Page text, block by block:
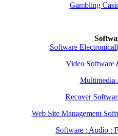
Gambling
Software
Video Software
Multimedia
Recover
Web Site Management
Software : Audio :